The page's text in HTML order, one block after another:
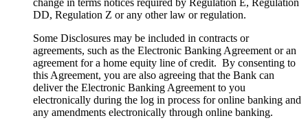
change in terms notices required by Regulation E, Regulation
DD, Regulation Z or any other law or regulation.
Some Disclosures may be included in contracts or
agreements, such as the Electronic Banking Agreement or an
agreement for a home equity line of credit. By consenting to
this Agreement, you are also agreeing that the Bank can
deliver the Electronic Banking Agreement to you
electronically during the log in process for online banking and
any amendments electronically through online banking.